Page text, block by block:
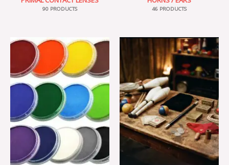
90 PRODUCTS 46 PRODUCTS